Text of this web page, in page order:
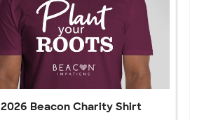
2026 Beacon Charity Shirt